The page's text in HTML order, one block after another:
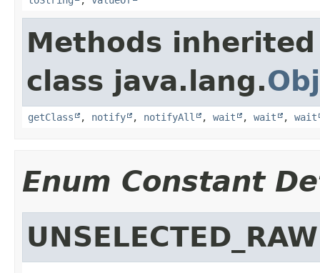
Methods
class java.lang.
getClass , notify , notifyAll , wait , wait , wait
Enum Constant
UNSELECTED_RAW